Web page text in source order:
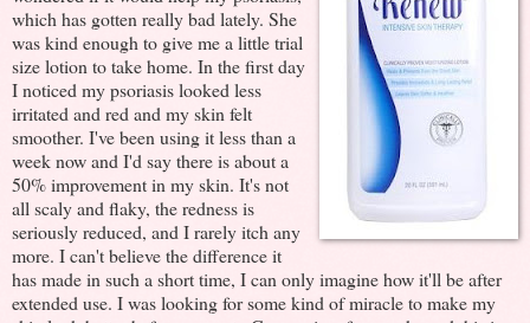
which has gotten really bad lately. She
was kind enough to give me a little trial
size lotion to take home. In the first day
I noticed my psoriasis looked less
irritated and red and my skin felt
smoother. I've been using it less than a
week now and I'd say there is about a
50% improvement in my skin. It's not
all scaly and flaky, the redness is
seriously reduced, and I rarely itch any
more. I can't believe the difference it
has made in such a short time, I can only imagine how it'll be after
extended use. I was looking for some kind of miracle to make my